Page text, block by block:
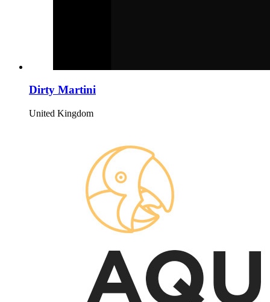
Dirty Martini
United Kingdom